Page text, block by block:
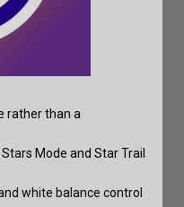
rather than a
Mode and Star Trail
white balance control